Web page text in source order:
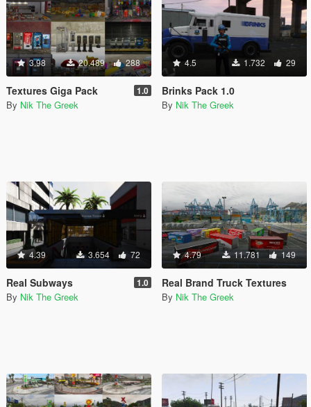
3.98 20.489 288
Textures Giga Pack 1.0
By Nik The Greek
4.5 1.732 29
Brinks Pack 1.0
By Nik The Greek
4.39 3.654 72
Real Subways 1.0
By Nik The Greek
4.79 11.781 149
Real Brand Truck Textures
By Nik The Greek